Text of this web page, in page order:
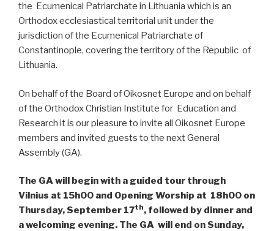
the Ecumenical Patriarchate in Lithuania which is an
Orthodox ecclesiastical territorial unit under the
jurisdiction of the Ecumenical Patriarchate of
Constantinople, covering the territory of the Republic of
Lithuania.
On behalf of the Board of Oikosnet Europe and on behalf
of the Orthodox Christian Institute for Education and
Research it is our pleasure to invite all Oikosnet Europe
members and invited guests to the next General
Assembly (GA).
The GA will begin with a guided tour through
Vilnius at 15h00 and Opening Worship at 18h00 on
Thursday, September 17th, followed by dinner and
a welcoming evening. The GA will end on Sunday,